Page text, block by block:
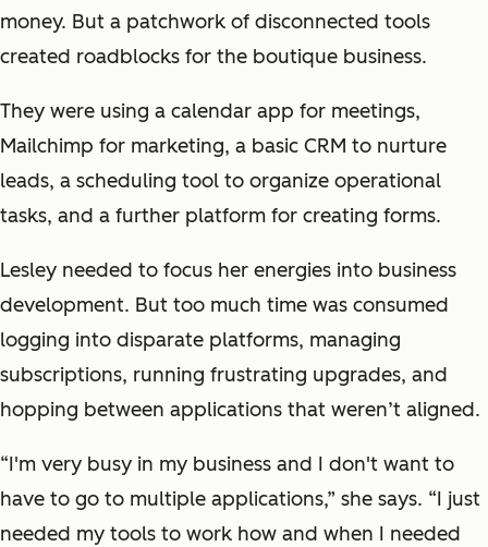
money. But a patchwork of disconnected tools
created roadblocks for the boutique business.
They were using a calendar app for meetings,
Mailchimp for marketing, a basic CRM to nurture
leads, a scheduling tool to organize operational
tasks, and a further platform for creating forms.
Lesley needed to focus her energies into business
development. But too much time was consumed
logging into disparate platforms, managing
subscriptions, running frustrating upgrades, and
hopping between applications that weren’t aligned.
“I'm very busy in my business and I don't want to
have to go to multiple applications,” she says. “I just
needed my tools to work how and when I needed